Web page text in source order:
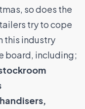
so does the
try to cope
this industry
board, including;